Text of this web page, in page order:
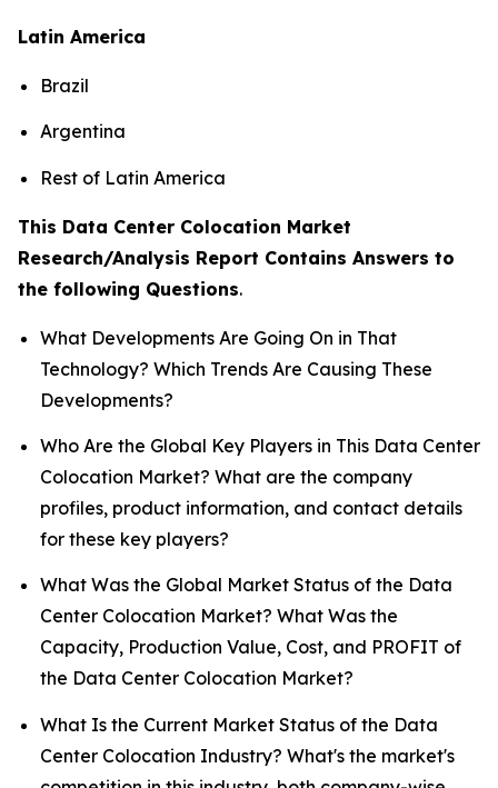
Latin America
Brazil
Argentina
Rest of Latin America
This Data Center Colocation Market
Research/Analysis Report Contains Answers to
the following Questions.
What Developments Are Going On in That
Technology? Which Trends Are Causing These
Developments?
Who Are the Global Key Players in This Data Center
Colocation Market? What are the company
profiles, product information, and contact details
for these key players?
What Was the Global Market Status of the Data
Center Colocation Market? What Was the
Capacity, Production Value, Cost, and PROFIT of
the Data Center Colocation Market?
What Is the Current Market Status of the Data
Center Colocation Industry? What's the market's